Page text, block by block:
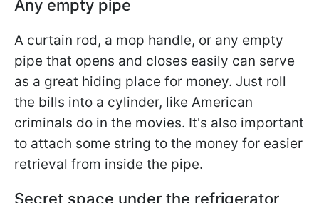
Any empty pipe
A curtain rod, a mop handle, or any empty
pipe that opens and closes easily can serve
as a great hiding place for money. Just roll
the bills into a cylinder, like American
criminals do in the movies. It's also important
to attach some string to the money for easier
retrieval from inside the pipe.
Secret space under the refrigerator